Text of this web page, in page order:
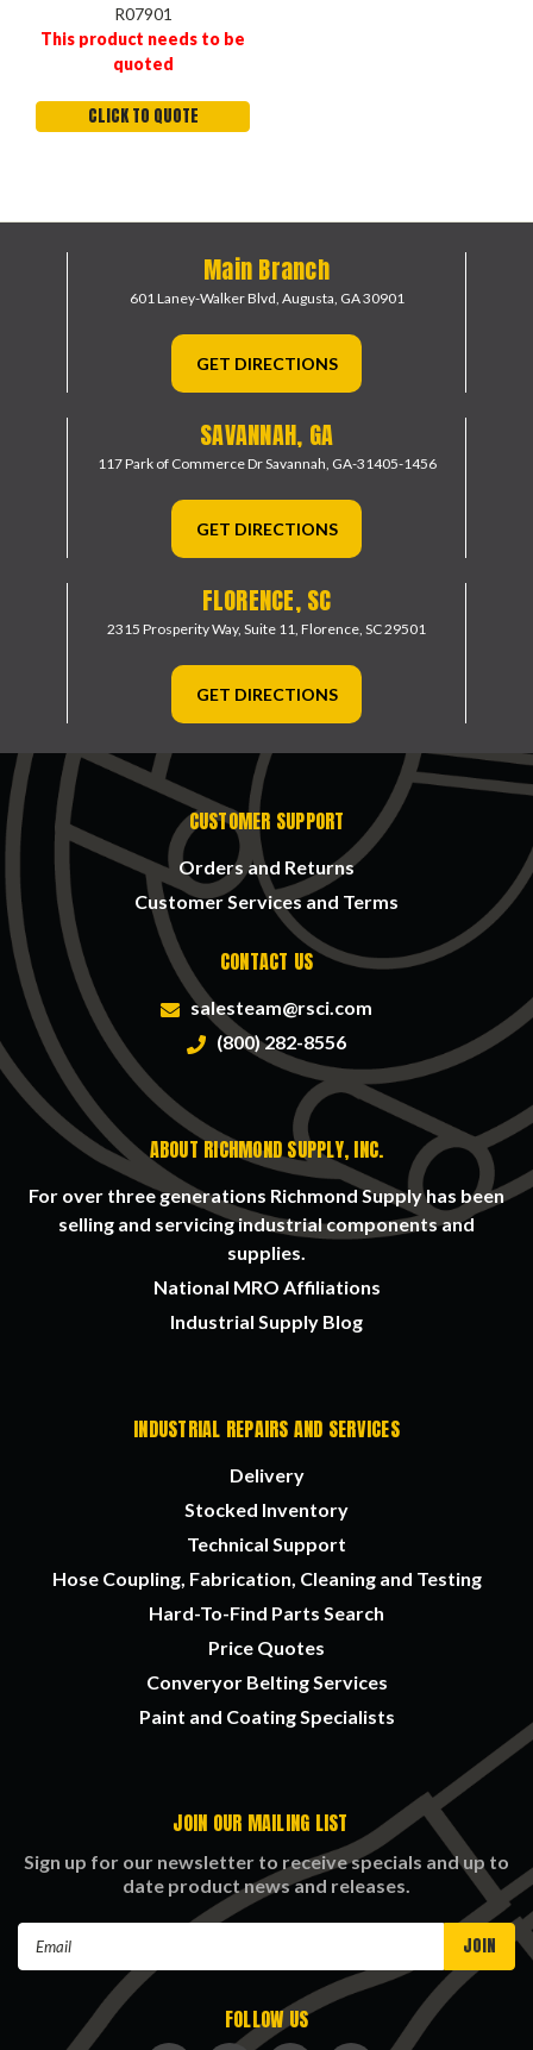
R07901
This product needs to be
quoted
CLICK TO QUOTE
Main Branch
601 Laney-Walker Blvd, Augusta, GA 30901
GET DIRECTIONS
SAVANNAH, GA
117 Park of Commerce DrSavannah, GA-31405-1456
GET DIRECTIONS
FLORENCE, SC
2315 Prosperity Way, Suite 11, Florence, SC 29501
GET DIRECTIONS
CUSTOMER SUPPORT
Orders and Returns
Customer Services and Terms
CONTACT US
salesteam@rsci.com
(800) 282-8556
ABOUT RICHMOND SUPPLY, INC.
For over three generations Richmond Supply has been
selling and servicing industrial components and
supplies.
National MRO Affiliations
Industrial Supply Blog
INDUSTRIAL REPAIRS AND SERVICES
Delivery
Stocked Inventory
Technical Support
Hose Coupling, Fabrication, Cleaning and Testing
Hard-To-Find Parts Search
Price Quotes
Converyor Belting Services
Paint and Coating Specialists
JOIN OUR MAILING LIST
Sign up for our newsletter to receive specials and up to
date product news and releases.
FOLLOW US